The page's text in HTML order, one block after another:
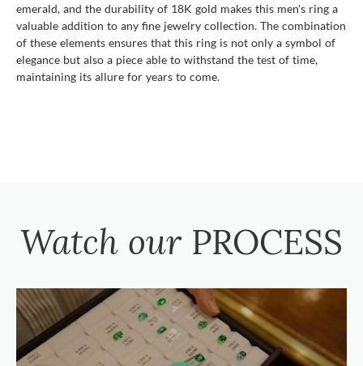
emerald, and the durability of 18K gold makes this men's ring a
valuable addition to any fine jewelry collection. The combination
of these elements ensures that this ring is not only a symbol of
elegance but also a piece able to withstand the test of time,
maintaining its allure for years to come.
Watch our PROCESS